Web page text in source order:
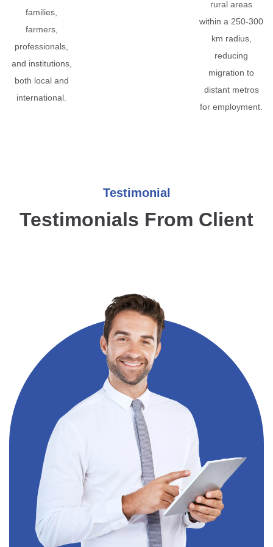
families,
farmers,
professionals,
and institutions,
both local and
international.
rural areas
within a 250-300
km radius,
reducing
migration to
distant metros
for employment.
Testimonial
Testimonials From Client